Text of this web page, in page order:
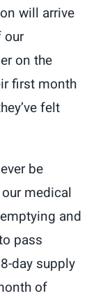
will arrive
our
on the
first month
felt
be
medical
and
pass
day supply
of